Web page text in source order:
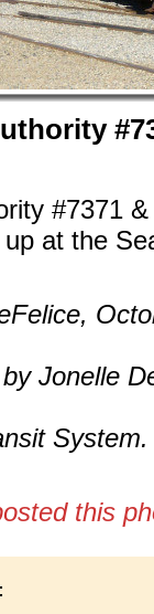
#7371
at the
Jonelle
System.
this